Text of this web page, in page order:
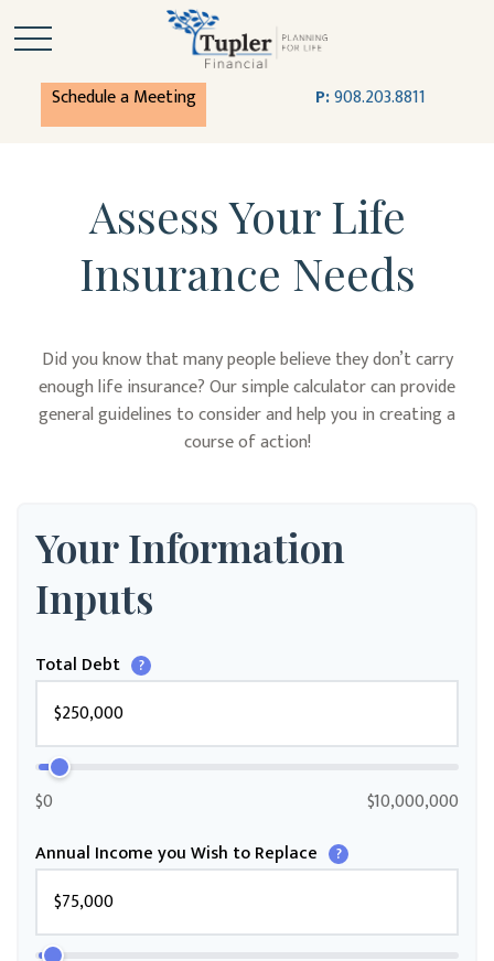
Schedule a Meeting P:908.203.8811
Assess Your Life
Insurance Needs
Did you know that many people believe they don’t carry
enough life insurance? Our simple calculator can provide
general guidelines to consider and help you in creating a
course of action!
Your Information
Inputs
Total Debt ?
$0
$10,000,000
Annual Income you Wish to Replace
?